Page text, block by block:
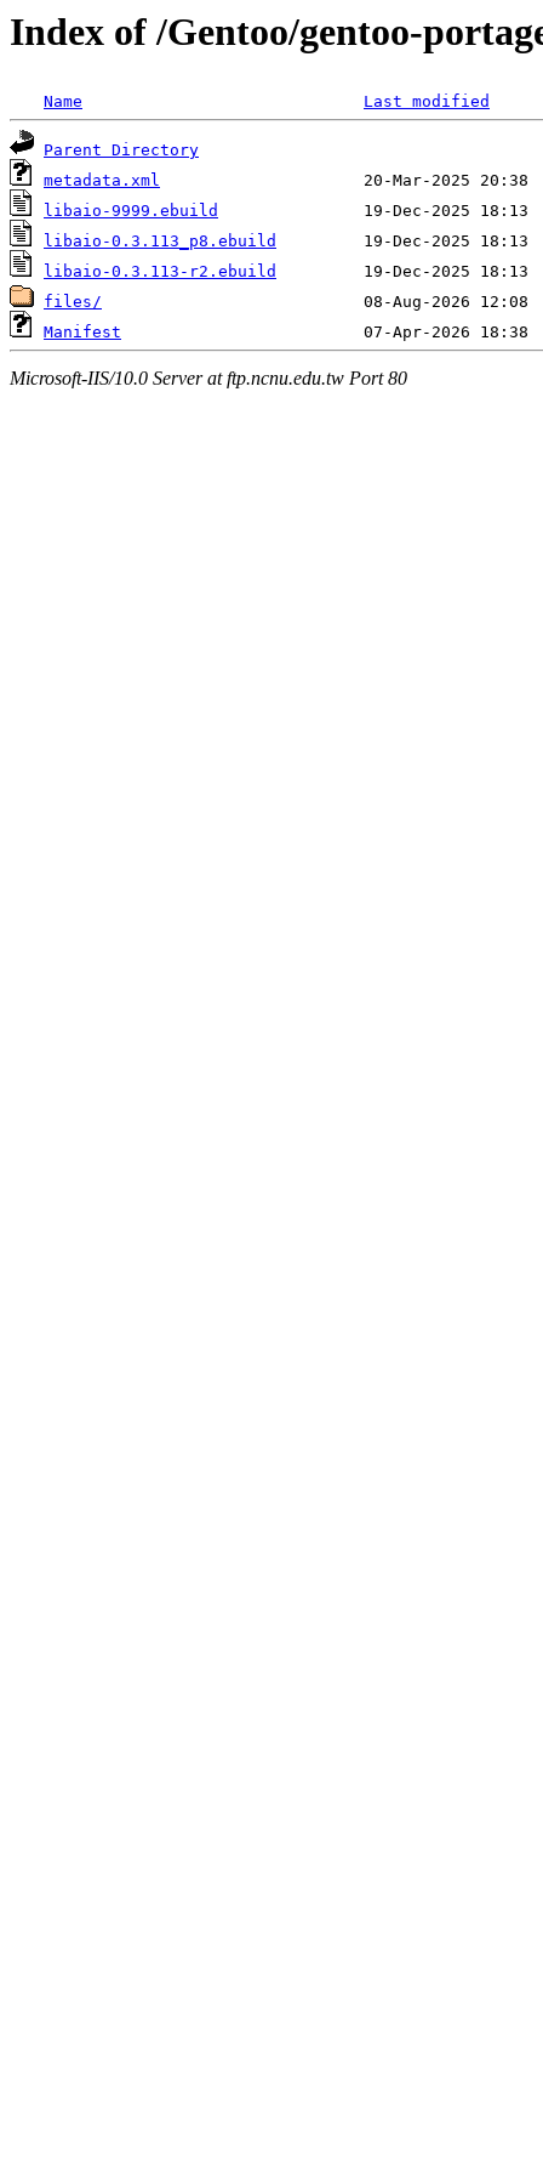
Index of /Gentoo/gentoo-
Name Last modified
Parent Directory
metadata.xml
libaio-9999.ebuild
libaio-0.3.113_p8.ebuild
libaio-0.3.113-r2.ebuild
files/
Manifest
Microsoft-IIS/10.0 Server at ftp.ncnu.edu.tw Port 80